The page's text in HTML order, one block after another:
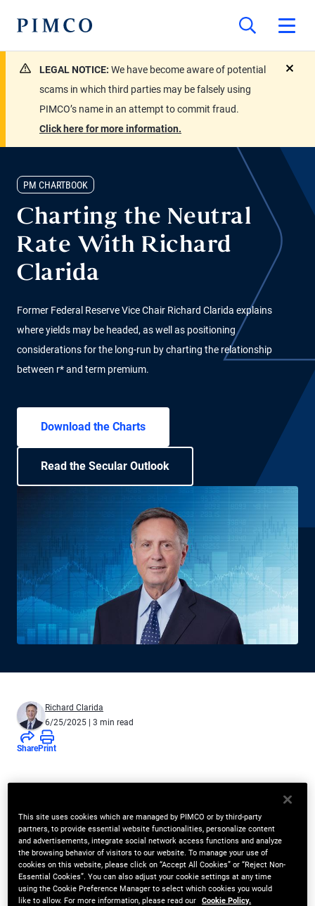
LEGAL NOTICE: We have become aware of potential
scams in which third parties may be falsely using
PIMCO’s name in an attempt to commit fraud.
Click here for more information.
PM CHARTBOOK
Charting the Neutral
Rate With Richard
Clarida
Former Federal Reserve Vice Chair Richard Clarida explains
where yields may be headed, as well as positioning
considerations for the long-run by charting the relationship
between r* and term premium.
Download the Charts
Read the Secular Outlook
Richard Clarida
6/25/2025 | 3 min read
SharePrint
bonds has diverged from the real
neutral rate, reflecting a rising real
term premium
Recent rate volatility has left investors demanding clarity on the
This site uses cookies which are managed by PIMCO or by third-party
partners, to provide essential website functionalities, personalize content
and advertisements, integrate social network access functions and analyze
the browsing behavior of visitors to our website. To manage your use of
cookies on this website, please click on “Accept All Cookies” or “Reject Non-
Essential Cookies”. You can also adjust your cookie settings at any time
using the Cookie Preference Manager to select which cookies you would
like to allow. For more information, please read our Cookie Policy.